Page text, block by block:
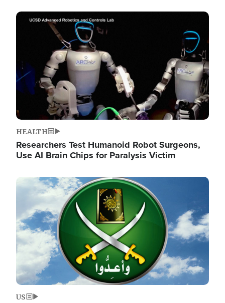
Image
HEALTH
Researchers Test Humanoid Robot Surgeons,
Use AI Brain Chips for Paralysis Victim
Image
US